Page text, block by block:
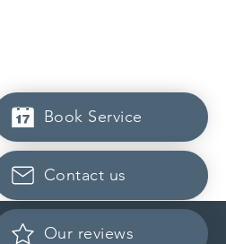
Book Service
Our reviews
Contact us